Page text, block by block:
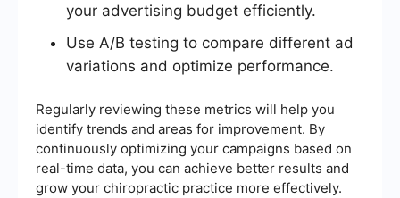
your advertising budget efficiently.
Use A/B testing to compare different ad
variations and optimize performance.
Regularly reviewing these metrics will help you
identify trends and areas for improvement. By
continuously optimizing your campaigns based on
real-time data, you can achieve better results and
grow your chiropractic practice more effectively.